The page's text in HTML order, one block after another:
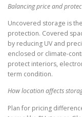
Balancing price and
Uncovered storage is
protection. Covered
by reducing UV and
enclosed or climate-
protect interiors,
term condition.
How location affects
Plan for pricing